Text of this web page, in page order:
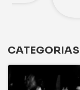
CATEGORIAS